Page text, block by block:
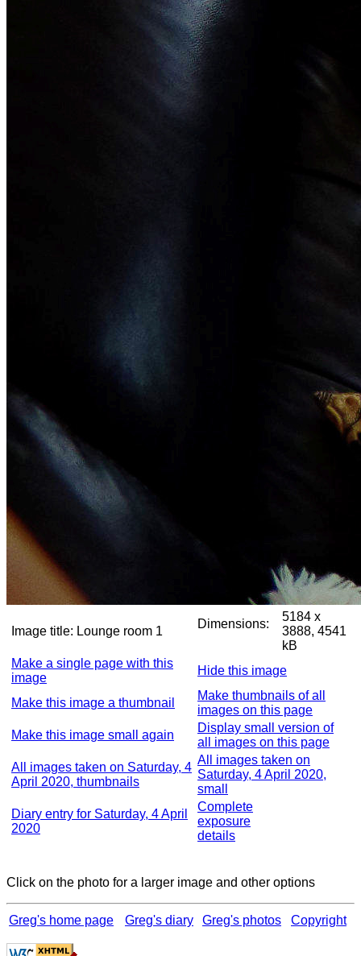
Image title: Lounge room 1
Dimensions:
5184 x
3888, 4541
kB
Make a single page with this
image
Hide this image
Make this image a thumbnail
Make thumbnails of all
images on this page
Make this image small again
Display small version of
all images on this page
All images taken on Saturday, 4
April 2020, thumbnails
All images taken on
Saturday, 4 April 2020,
small
Diary entry for Saturday, 4 April
2020
Complete
exposure
details
Click on the photo for a larger image and other options
Greg's home page Greg's diary Greg's photos Copyright